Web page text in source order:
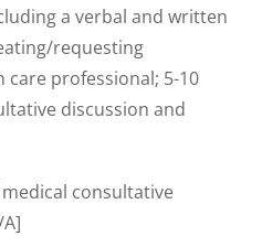
a verbal and written
requesting
professional; 5-10
discussion and
consultative